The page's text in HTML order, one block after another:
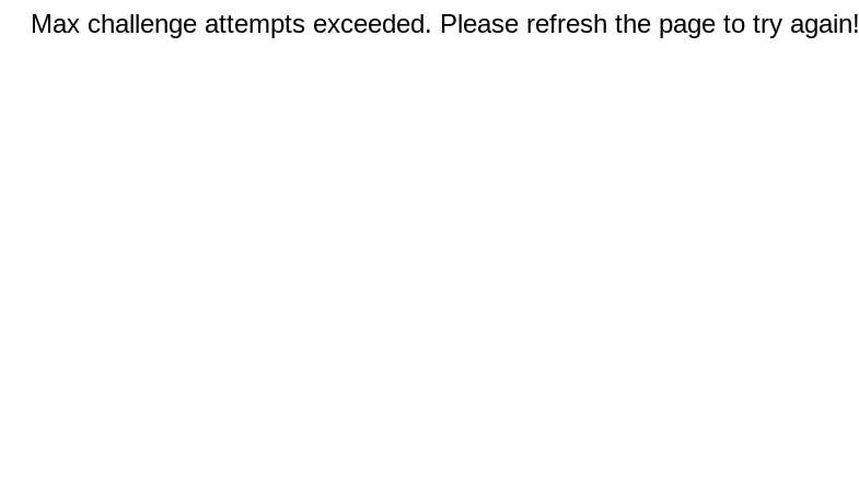
Max challenge attempts exceeded. Please refresh the page to try again!